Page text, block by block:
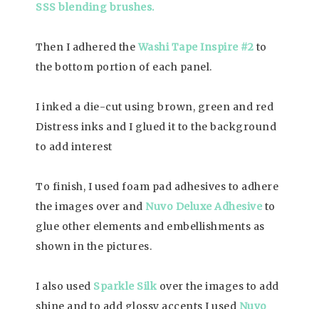
SSS blending brushes.
Then I adhered the Washi Tape Inspire #2 to
the bottom portion of each panel.
I inked a die-cut using brown, green and red
Distress inks and I glued it to the background
to add interest
To finish, I used foam pad adhesives to adhere
the images over and Nuvo Deluxe Adhesive to
glue other elements and embellishments as
shown in the pictures.
I also used Sparkle Silk over the images to add
shine and to add glossy accents I used Nuvo